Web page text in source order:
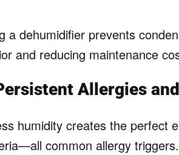
a dehumidifier prevents
and reducing maintenance
Allergies
humidity creates the perfect
common allergy